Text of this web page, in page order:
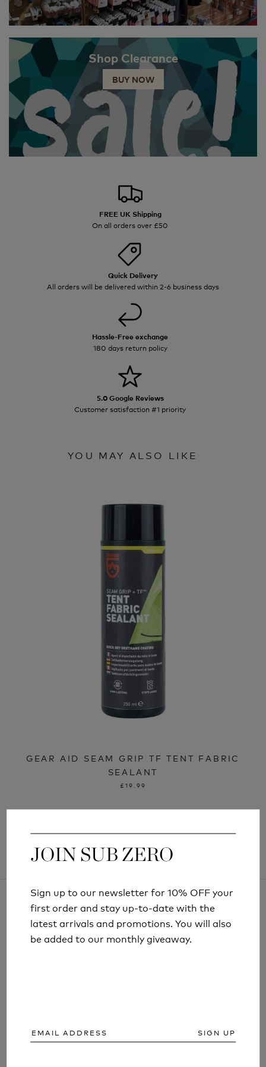
JOIN SUB ZERO
Sign up to our newsletter for 10% OFF your
first order and stay up-to-date with the
latest arrivals and promotions. You will also
be added to our monthly giveaway.
SIGN UP
Shop Clearance
BUY NOW
FREE UK Shipping
On all orders over £50
Quick Delivery
All orders will be delivered within 2-6 business days
Hassle-Free exchange
180 days return policy
5.0 Google Reviews
Customer satisfaction #1 priority
YOU MAY ALSO LIKE
GEAR AID SEAM GRIP TF TENT FABRIC
SEALANT
£19.99
ARTICLES AND INFORMATION
JOIN SUB ZERO
Sign up to our newsletter for 10% OFF your
first order and stay up-to-date with the
latest arrivals and promotions. You will also
be added to our monthly giveaway.
SIGN UP